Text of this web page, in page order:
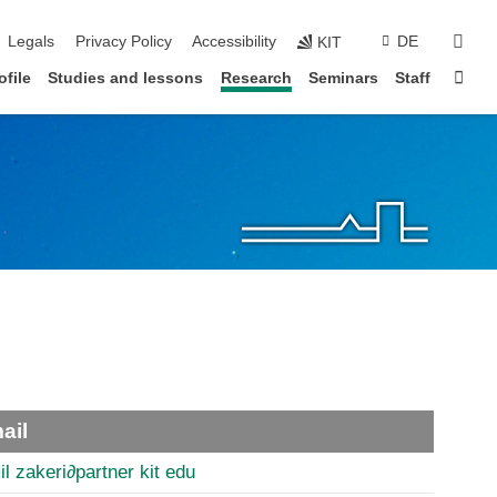
Legals Privacy Policy Accessibility KIT DE
Studies and lessons Research Seminars Staff
zakeri∂partner kit edu